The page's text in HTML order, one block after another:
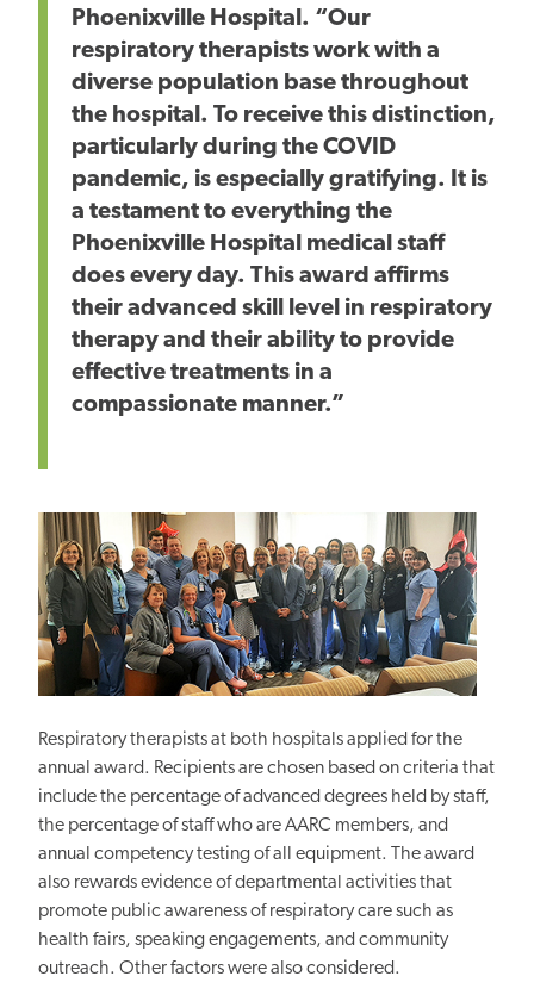
Phoenixville Hospital. “Our
respiratory therapists work with a
diverse population base throughout
the hospital. To receive this distinction,
particularly during the COVID
pandemic, is especially gratifying. It is
a testament to everything the
Phoenixville Hospital medical staff
does every day. This award affirms
their advanced skill level in respiratory
therapy and their ability to provide
effective treatments in a
compassionate manner.”
Respiratory therapists at both hospitals applied for the
annual award. Recipients are chosen based on criteria that
include the percentage of advanced degrees held by staff,
the percentage of staff who are AARC members, and
annual competency testing of all equipment. The award
also rewards evidence of departmental activities that
promote public awareness of respiratory care such as
health fairs, speaking engagements, and community
outreach. Other factors were also considered.